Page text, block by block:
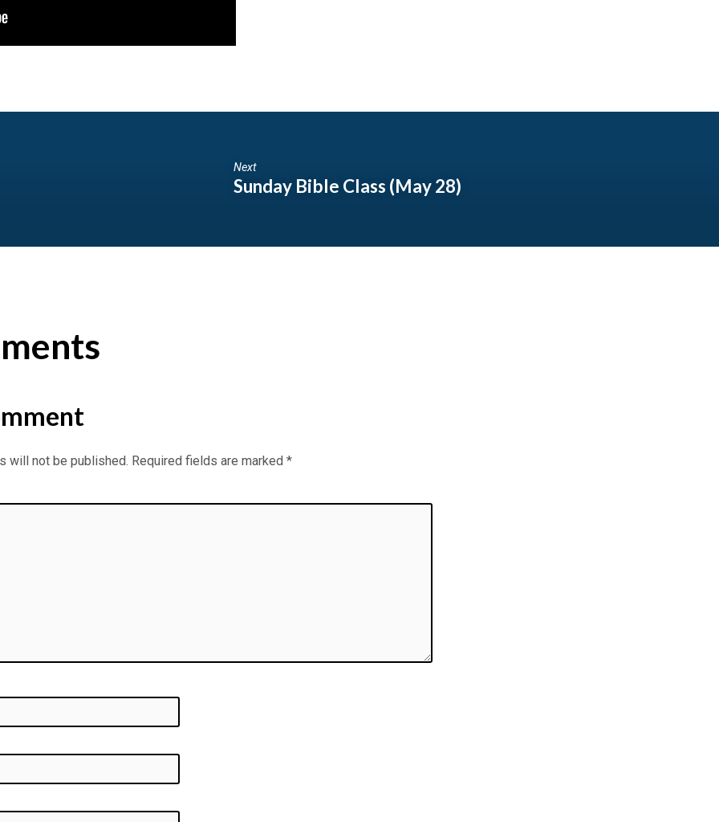
Next
Sunday Bible Class (May 28)
will not be published. Required fields are marked *